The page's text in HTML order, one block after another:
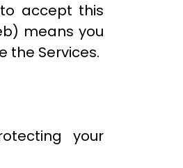
accept this
means you
the Services.
your